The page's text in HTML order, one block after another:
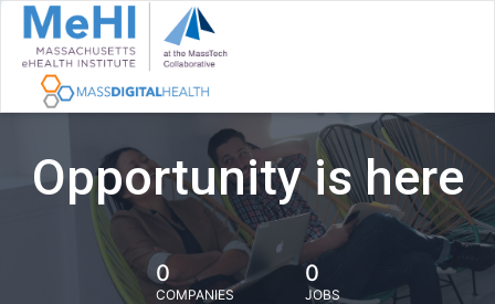
Opportunity is here
0
COMPANIES
0
JOBS